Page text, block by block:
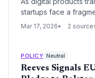
startups face a
threatens global
from a legal
advantage.
Mar 17, 2026 2
POLICY Neutral
Reeves Signals